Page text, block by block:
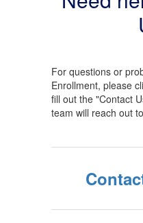
For questions or
Enrollment, please
fill out the "Contact
team will reach out